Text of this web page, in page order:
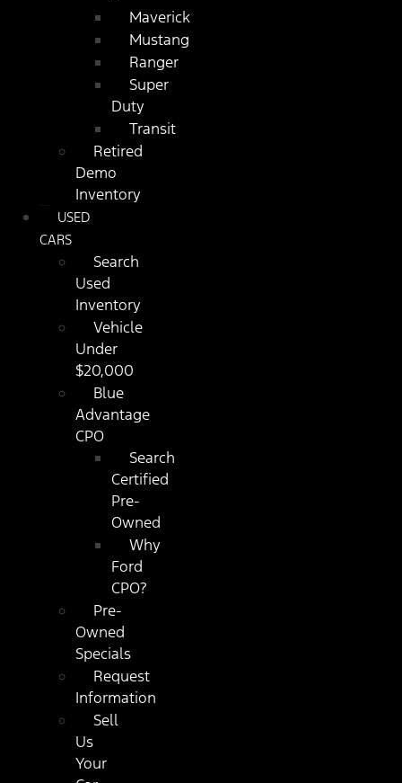
Maverick
Mustang
Ranger
Super
Duty
Transit
Retired
Demo
Inventory
USED
CARS
Search
Used
Inventory
Vehicle
Under
$20,000
Blue
Advantage
CPO
Search
Certified
Pre-
Owned
Why
Ford
CPO?
Pre-
Owned
Specials
Request
Information
Sell
Us
Your